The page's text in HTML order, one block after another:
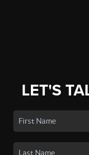
LET'S